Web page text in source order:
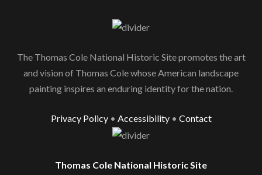
The Thomas Cole National Historic Site promotes the art
and vision of Thomas Cole whose American landscape
painting inspires an enduring identity for the nation.
Privacy Policy• Accessibility• Contact
Thomas Cole National Historic Site